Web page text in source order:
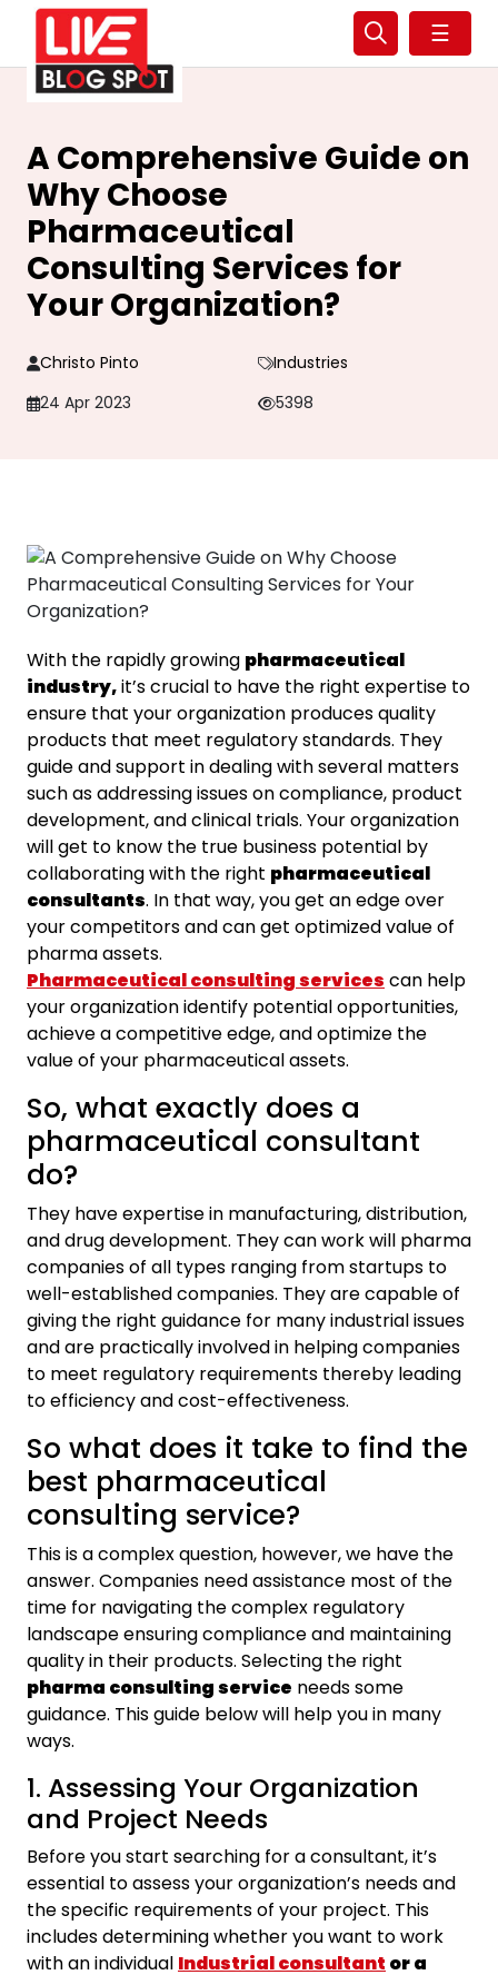
☰
A Comprehensive Guide on
Why Choose
Pharmaceutical
Consulting Services for
Your Organization?
Christo Pinto
Industries
24 Apr 2023
5398
With the rapidly growing pharmaceutical
industry,it’s crucial to have the right expertise to
ensure that your organization produces quality
products that meet regulatory standards. They
guide and support in dealing with several matters
such as addressing issues on compliance, product
development, and clinical trials. Your organization
will get to know the true business potential by
collaborating with the right pharmaceutical
consultants. In that way, you get an edge over
your competitors and can get optimized value of
pharma assets.
Pharmaceutical consulting services can help
your organization identify potential opportunities,
achieve a competitive edge, and optimize the
value of your pharmaceutical assets.
So, what exactly does a
pharmaceutical consultant
do?
They have expertise in manufacturing, distribution,
and drug development. They can work will pharma
companies of all types ranging from startups to
well-established companies. They are capable of
giving the right guidance for many industrial issues
and are practically involved in helping companies
to meet regulatory requirements thereby leading
to efficiency and cost-effectiveness.
So what does it take to find the
best pharmaceutical
consulting service?
This is a complex question, however, we have the
answer. Companies need assistance most of the
time for navigating the complex regulatory
landscape ensuring compliance and maintaining
quality in their products. Selecting the right
pharma consulting service needs some
guidance. This guide below will help you in many
ways.
1. Assessing Your Organization
and Project Needs
Before you start searching for a consultant, it’s
essential to assess your organization’s needs and
the specific requirements of your project. This
includes determining whether you want to work
with an individual Industrial consultant or a